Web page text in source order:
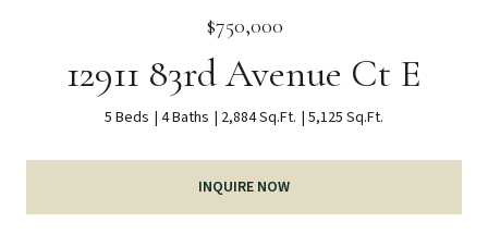
$750,000
12911 83rd Avenue Ct E
5 Beds 4 Baths 2,884 Sq.Ft. 5,125 Sq.Ft.
INQUIRE NOW